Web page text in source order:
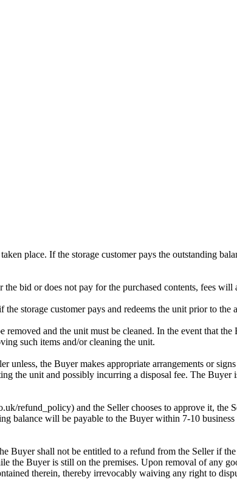
place. If the storage customer pays the outstanding
bid or does not pay for the purchased contents, fees will
storage customer pays and redeems the unit prior to the
and the unit must be cleaned. In the event that the
such items and/or cleaning the unit.
the Buyer makes appropriate arrangements or
the unit and possibly incurring a disposal fee. The Buyer
refund_policy) and the Seller chooses to approve it, the
balance will be payable to the Buyer within 7-10 business
Buyer shall not be entitled to a refund from the Seller if
the Buyer is still on the premises. Upon removal of any
therein, thereby irrevocably waiving any right to